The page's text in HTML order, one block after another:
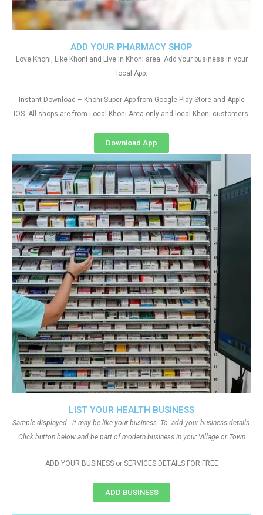
ADD YOUR PHARMACY SHOP
Love Khoni, Like Khoni and Live in Khoni area. Add your business in your
local App.
Instant Download – Khoni Super App from Google Play Store and Apple
IOS. All shops are from Local Khoni Area only and local Khoni customers
Download App
LIST YOUR HEALTH BUSINESS
Sample displayed.. it may be like your business. To add your business details.
Click button below and be part of modern business in your Village or Town
ADD YOUR BUSINESS or SERVICES DETAILS FOR FREE
ADD BUSINESS